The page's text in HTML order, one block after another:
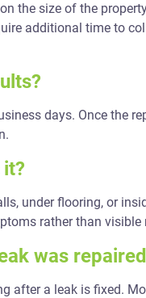
the size of the
additional time to
days. Once the
under flooring, or
rather than visible
was
after a leak is fixed.